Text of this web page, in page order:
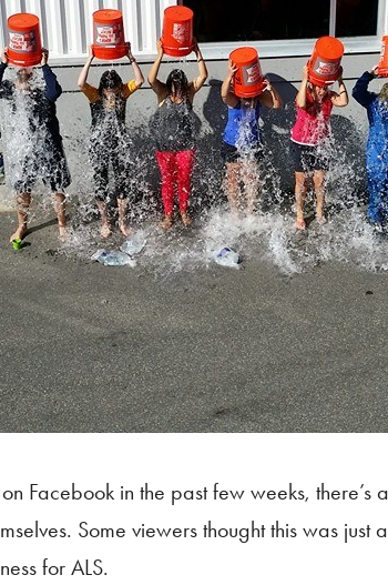
Facebook in the past few weeks,
Some viewers thought this was
for ALS.